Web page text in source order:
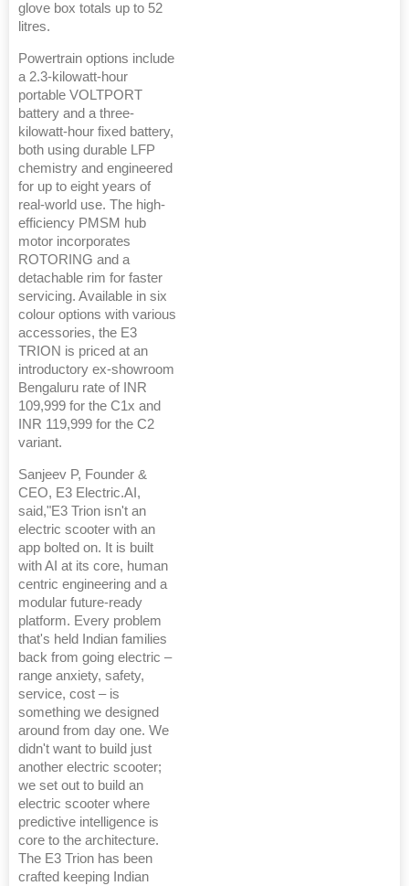
glove box totals up to 52
litres.
Powertrain options include
a 2.3-kilowatt-hour
portable VOLTPORT
battery and a three-
kilowatt-hour fixed battery,
both using durable LFP
chemistry and engineered
for up to eight years of
real-world use. The high-
efficiency PMSM hub
motor incorporates
ROTORING and a
detachable rim for faster
servicing. Available in six
colour options with various
accessories, the E3
TRION is priced at an
introductory ex-showroom
Bengaluru rate of INR
109,999 for the C1x and
INR 119,999 for the C2
variant.
Sanjeev P, Founder &
CEO, E3 Electric.AI,
said,"E3 Trion isn't an
electric scooter with an
app bolted on. It is built
with AI at its core, human
centric engineering and a
modular future-ready
platform. Every problem
that's held Indian families
back from going electric –
range anxiety, safety,
service, cost – is
something we designed
around from day one. We
didn't want to build just
another electric scooter;
we set out to build an
electric scooter where
predictive intelligence is
core to the architecture.
The E3 Trion has been
crafted keeping Indian